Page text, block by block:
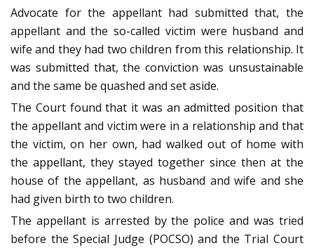
Advocate for the appellant had submitted that, the
appellant and the so-called victim were husband and
wife and they had two children from this relationship. It
was submitted that, the conviction was unsustainable
and the same be quashed and set aside.
The Court found that it was an admitted position that
the appellant and victim were in a relationship and that
the victim, on her own, had walked out of home with
the appellant, they stayed together since then at the
house of the appellant, as husband and wife and she
had given birth to two children.
The appellant is arrested by the police and was tried
before the Special Judge (POCSO) and the Trial Court